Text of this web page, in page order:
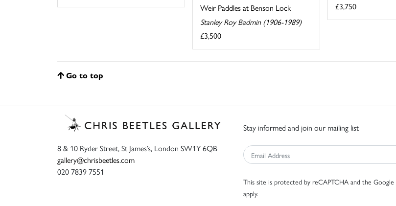
£3,750
Weir Paddles at Benson Lock
Stanley Roy Badmin (1906-1989)
£3,500
Go to top
8 & 10 Ryder Street, St James’s, London SW1Y 6QB
gallery@chrisbeetles.com
020 7839 7551
Stay informed and join our mailing list
This site is protected by reCAPTCHA and the Google
apply.